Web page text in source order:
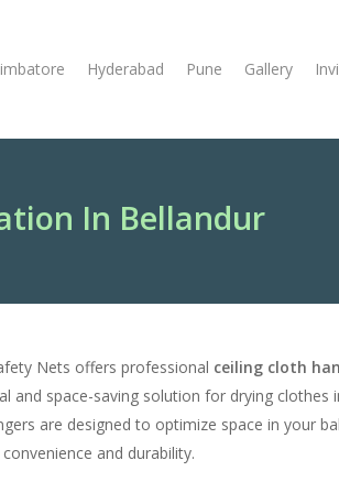
Hyderabad Pune Gallery
In Bellandur
Nets offers professional ceiling cloth
and space-saving solution for drying clothes
are designed to optimize space in your
and durability.